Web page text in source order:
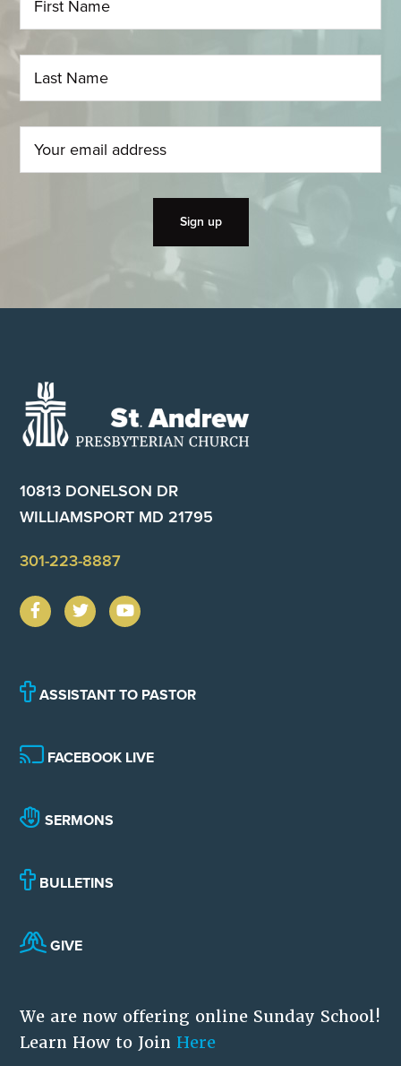
Footer
10813 DONELSON DR
WILLIAMSPORT MD 21795
301-223-8887
ASSISTANT TO PASTOR
FACEBOOK LIVE
SERMONS
BULLETINS
GIVE
We are now offering online Sunday School!
Learn How to Join Here